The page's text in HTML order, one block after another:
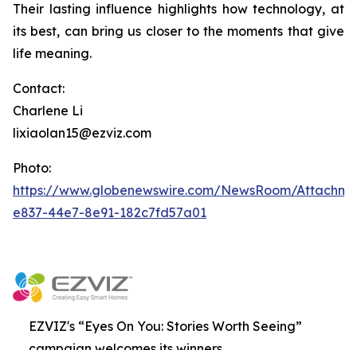
Their lasting influence highlights how technology, at
its best, can bring us closer to the moments that give
life meaning.
Contact:
Charlene Li
lixiaolan15@ezviz.com
Photo:
https://www.globenewswire.com/NewsRoom/
e837-44e7-8e91-182c7fd57a01
EZVIZ's “Eyes On You: Stories Worth Seeing”